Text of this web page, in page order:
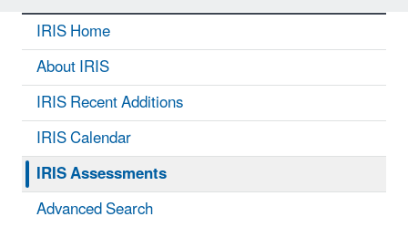
IRIS Home
About IRIS
IRIS Recent Additions
IRIS Calendar
IRIS Assessments
Advanced Search